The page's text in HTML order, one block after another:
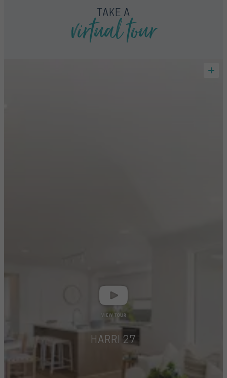
TAKE A
virtual tour
HARRI 27